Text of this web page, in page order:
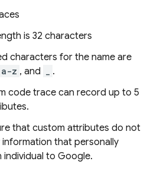
is 32 characters
characters for the name are
a-z , and
.
code trace can record up to 5
that custom attributes do not
that personally
individual to Google.